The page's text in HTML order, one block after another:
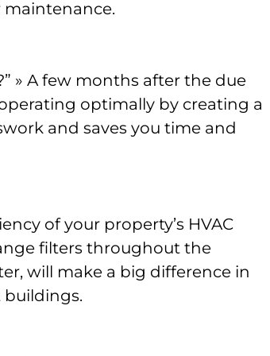
maintenance.
» A few months after the due
optimally by creating a
and saves you time and
of your property’s HVAC
filters throughout the
will make a big difference in